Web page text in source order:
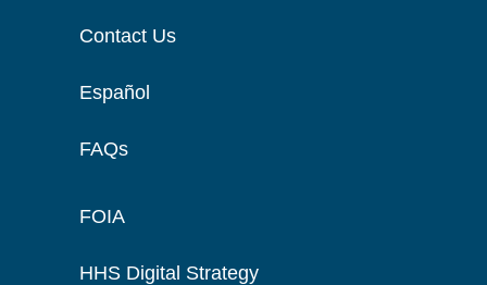
Contact Us
Español
FAQs
FOIA
HHS Digital Strategy